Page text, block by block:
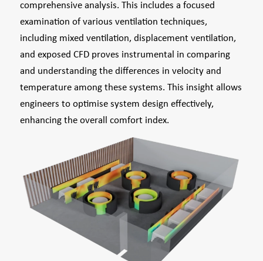
comprehensive analysis. This includes a focused
examination of various ventilation techniques,
including mixed ventilation, displacement ventilation,
and exposed CFD proves instrumental in comparing
and understanding the differences in velocity and
temperature among these systems. This insight allows
engineers to optimise system design effectively,
enhancing the overall comfort index.